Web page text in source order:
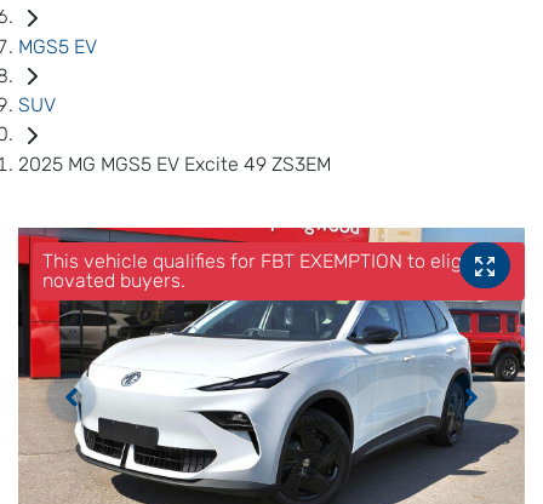
MGS5 EV
SUV
2025 MG MGS5 EV Excite 49 ZS3EM
This vehicle qualifies for FBT EXEMPTION to eligible
novated buyers.